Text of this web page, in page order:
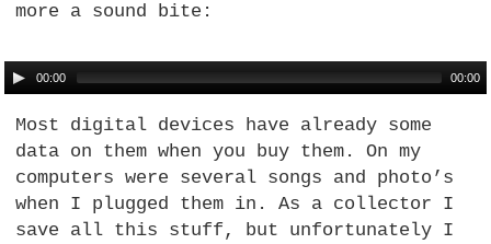
more a sound bite:
00:00 00:00
Most digital devices have already some
data on them when you buy them. On my
computers were several songs and photo’s
when I plugged them in. As a collector I
save all this stuff, but unfortunately I